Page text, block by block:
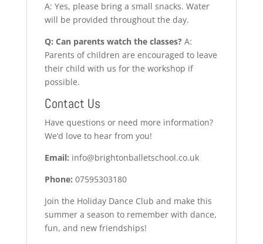
A: Yes, please bring a small snacks. Water
will be provided throughout the day.
Q: Can parents watch the classes?A:
Parents of children are encouraged to leave
their child with us for the workshop if
possible.
Contact Us
Have questions or need more information?
We’d love to hear from you!
Email: info@brightonballetschool.co.uk
Phone: 07595303180
Join the Holiday Dance Club and make this
summer a season to remember with dance,
fun, and new friendships!